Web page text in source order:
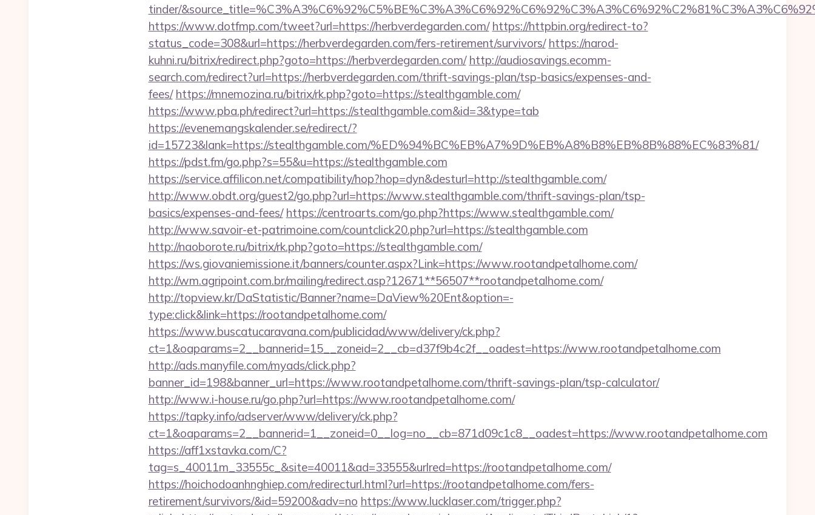
tinder/
https://www.dotfmp.com/tweet?url=https://herbverdegarden.com/ https://httpbin.org/redirect-to?
status_code=308&url=https://herbverdegarden.com/fers-retirement/survivors/ https://narod-
kuhni.ru/bitrix/redirect.php?goto=https://herbverdegarden.com/ http://audiosavings.ecomm-
search.com/redirect?url=https://herbverdegarden.com/thrift-savings-plan/tsp-basics/expenses-and-
fees/ https://mnemozina.ru/bitrix/rk.php?goto=https://stealthgamble.com/
https://www.pba.ph/redirect?url=https://stealthgamble.com&id=3&type=tab
https://evenemangskalender.se/redirect/?
id=15723&lank=https://stealthgamble.com/%ED%94%BC%EB%A7%9D%EB%A8%B8%EB%8B%88%EC%83%81/
https://pdst.fm/go.php?s=55&u=https://stealthgamble.com
https://service.affilicon.net/compatibility/hop?hop=dyn&desturl=http://stealthgamble.com/
http://www.obdt.org/guest2/go.php?url=https://www.stealthgamble.com/thrift-savings-plan/tsp-
basics/expenses-and-fees/ https://centroarts.com/go.php?https://www.stealthgamble.com/
http://www.savoir-et-patrimoine.com/countclick20.php?url=https://stealthgamble.com
http://naoborote.ru/bitrix/rk.php?goto=https://stealthgamble.com/
https://ws.giovaniemissione.it/banners/counter.aspx?Link=https://www.rootandpetalhome.com/
http://wm.agripoint.com.br/mailing/redirect.asp?12671**56507**rootandpetalhome.com/
http://topview.kr/DaStatistic/Banner?name=DaView%20Ent&option=-
type:click&link=https://rootandpetalhome.com/
https://www.buscatucaravana.com/publicidad/www/delivery/ck.php?
ct=1&oaparams=2__bannerid=15__zoneid=2__cb=d37f9b4c2f__oadest=https://www.rootandpetalhome.com
http://ads.manyfile.com/myads/click.php?
banner_id=198&banner_url=https://www.rootandpetalhome.com/thrift-savings-plan/tsp-calculator/
http://www.i-house.ru/go.php?url=https://www.rootandpetalhome.com/
https://tapky.info/adserver/www/delivery/ck.php?
ct=1&oaparams=2__bannerid=1__zoneid=0__log=no__cb=871d09c1c8__oadest=https://www.rootandpetalhome.com
https://aff1xstavka.com/C?
tag=s_40011m_33555c_&site=40011&ad=33555&urlred=https://rootandpetalhome.com/
https://hoichodoanhnghiep.com/redirecturl.html?url=https://rootandpetalhome.com/fers-
retirement/survivors/&id=59200&adv=no https://www.lucklaser.com/trigger.php?